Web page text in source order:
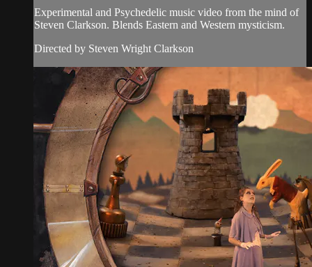
Experimental and Psychedelic music video from the mind of
Steven Clarkson. Blends Eastern and Western mysticism.
Directed by Steven Wright Clarkson